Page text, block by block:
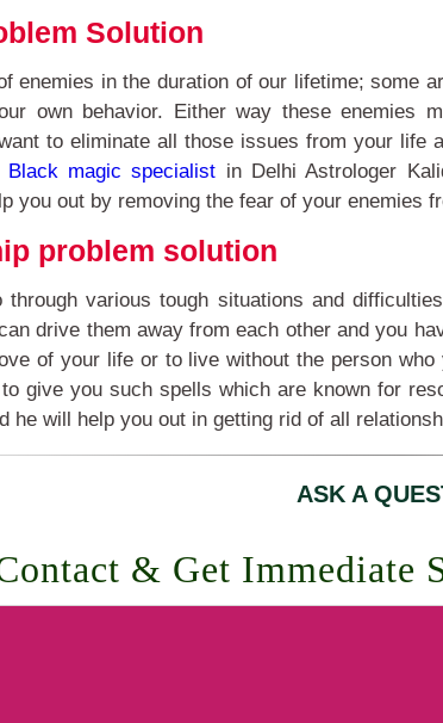
Solution
enemies in the duration of our lifetime; some
own behavior. Either way these enemies
to eliminate all those issues from your life
Black magic specialist in Delhi Astrologer
you out by removing the fear of your enemies
problem solution
through various tough situations and
drive them away from each other and you
of your life or to live without the person who
give you such spells which are known for
he will help you out in getting rid of all
ASK A
& Get Immediate